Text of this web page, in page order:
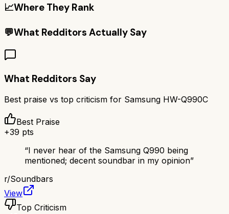
📈Where They Rank
💬What Redditors Actually Say
What Redditors Say
Best praise vs top criticism for Samsung HW-Q990C
Best Praise
+39 pts
“I never hear of the Samsung Q990 being
mentioned; decent soundbar in my opinion”
r/Soundbars
View
Top Criticism